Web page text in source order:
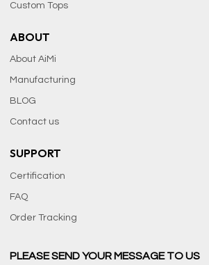
Custom Tops
ABOUT
About AiMi
Manufacturing
BLOG
Contact us
SUPPORT
Certification
FAQ
Order Tracking
PLEASE SEND YOUR MESSAGE TO US